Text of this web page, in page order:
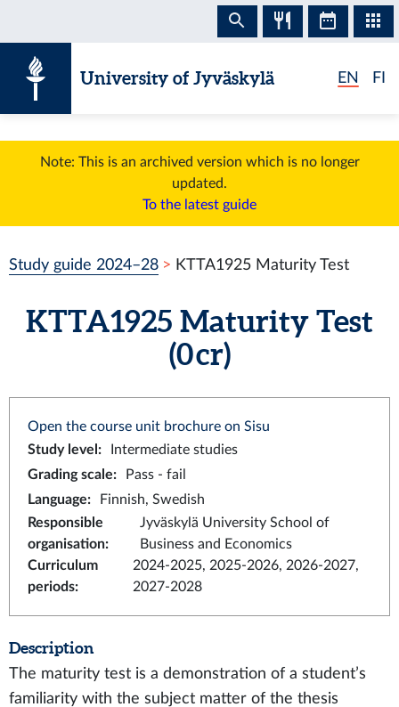
University of Jyväskylä EN FI
Note: This is an archived version which is no longer
updated.
To the latest guide
Study guide 2024–28 KTTA1925 Maturity Test
KTTA1925 Maturity Test
(0 cr)
Open the course unit brochure on Sisu
Study level :
Intermediate studies
Grading scale:
Pass - fail
Language:
Finnish, Swedish
Responsible
organisation:
Jyväskylä University School of
Business and Economics
Curriculum
periods:
2024-2025, 2025-2026, 2026-2027,
2027-2028
Description
The maturity test is a demonstration of a student’s
familiarity with the subject matter of the thesis